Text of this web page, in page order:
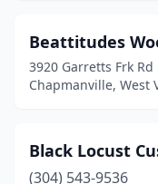
Beattitudes
3920 Garretts Frk Rd
Chapmanville, West
Black Locust
(304) 543-9536